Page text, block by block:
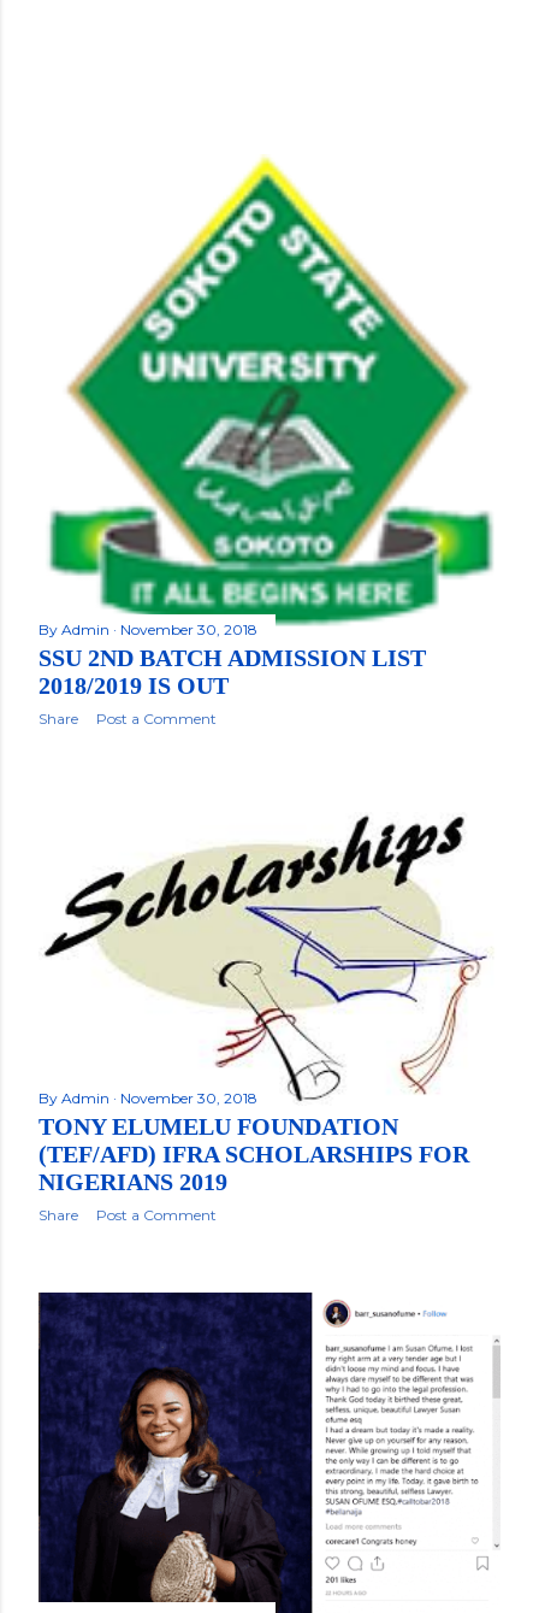
By Admin November 30, 2018
SSU 2ND BATCH ADMISSION LIST
2018/2019 IS OUT
Share Post a Comment
By Admin November 30, 2018
TONY ELUMELU FOUNDATION
(TEF/AFD) IFRA SCHOLARSHIPS FOR
NIGERIANS 2019
Share Post a Comment